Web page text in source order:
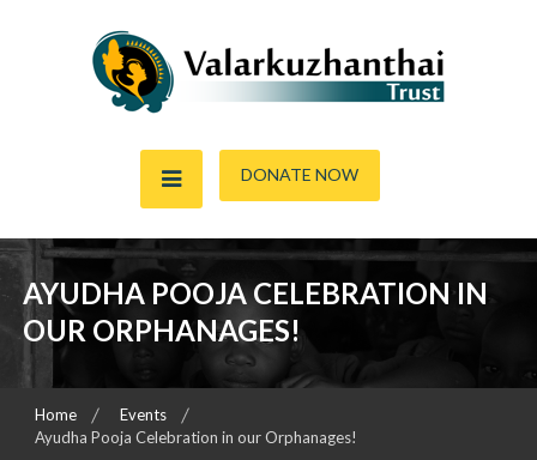
Valarkuzhanthai Trust
DONATE NOW
AYUDHA POOJA CELEBRATION IN
OUR ORPHANAGES!
Home
Events
Ayudha Pooja Celebration in our Orphanages!